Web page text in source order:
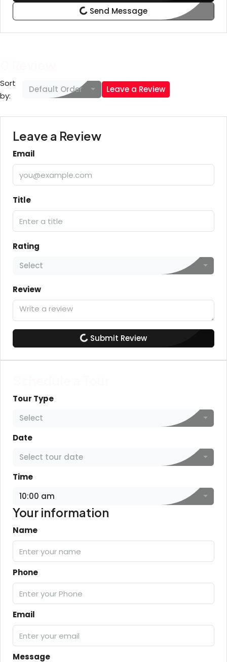
Send Message
Sort
by:
Default Order Leave a Review
Leave a Review
Email
Title
Rating
Select
Review
Submit Review
Tour Type
Select
Date
Select tour date
Time
10:00 am
Your information
Name
Phone
Email
Message